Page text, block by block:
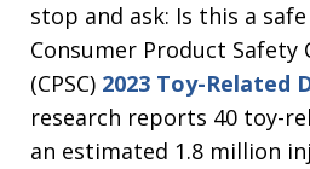
stop and ask: Is this a
Consumer Product Safety
(CPSC) 2023 Toy-Related
research reports 40 toy-
an estimated 1.8 million